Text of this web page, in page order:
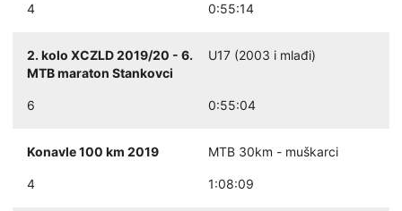
4 0:55:14
2. kolo XCZLD 2019/20 - 6.
MTB maraton Stankovci
U17 (2003 i mlađi)
6 0:55:04
Konavle 100 km 2019 MTB 30km - muškarci
4 1:08:09